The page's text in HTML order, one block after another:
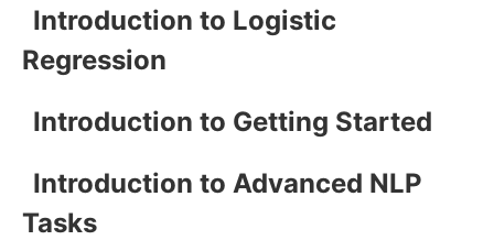
Introduction to Logistic
Regression
Introduction to Getting Started
Introduction to Advanced NLP
Tasks